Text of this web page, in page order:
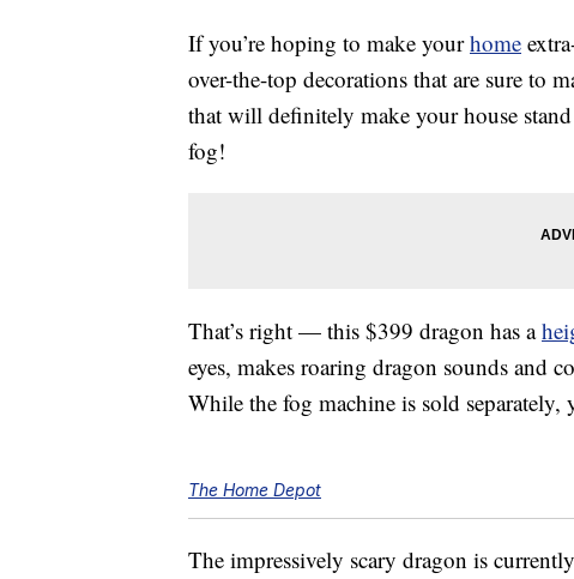
If you’re hoping to make yourhome
over-the-top decorations that are sure to
that will definitely make your house
fog!
That’s right — this $399 dragon has a
eyes, makes roaring dragon sounds and
While the fog machine is sold separately,
The Home Depot
The impressively scary dragon is